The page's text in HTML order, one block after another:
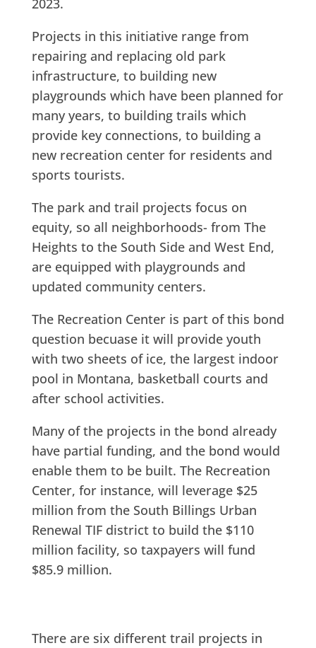
Projects in this initiative range from
repairing and replacing old park
infrastructure, to building new
playgrounds which have been planned for
many years, to building trails which
provide key connections, to building a
new recreation center for residents and
sports tourists.
The park and trail projects focus on
equity, so all neighborhoods- from The
Heights to the South Side and West End,
are equipped with playgrounds and
updated community centers.
The Recreation Center is part of this bond
question becuase it will provide youth
with two sheets of ice, the largest indoor
pool in Montana, basketball courts and
after school activities.
Many of the projects in the bond already
have partial funding, and the bond would
enable them to be built. The Recreation
Center, for instance, will leverage $25
million from the South Billings Urban
Renewal TIF district to build the $110
million facility, so taxpayers will fund
$85.9 million.
There are six different trail projects in